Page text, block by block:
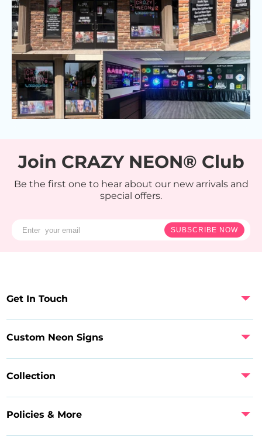
Join CRAZY NEON® Club
Be the first one to hear about our new arrivals and
special offers.
SUBSCRIBE NOW
Policies & More
Custom Neon Signs
Collection
Get In Touch